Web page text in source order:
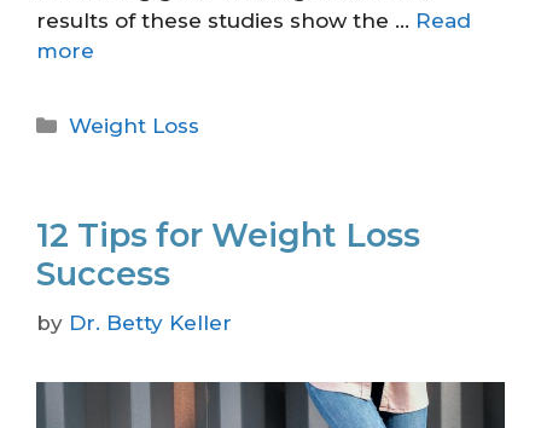
results of these studies show the … Read
more
Weight Loss
12 Tips for Weight Loss
Success
by Dr. Betty Keller